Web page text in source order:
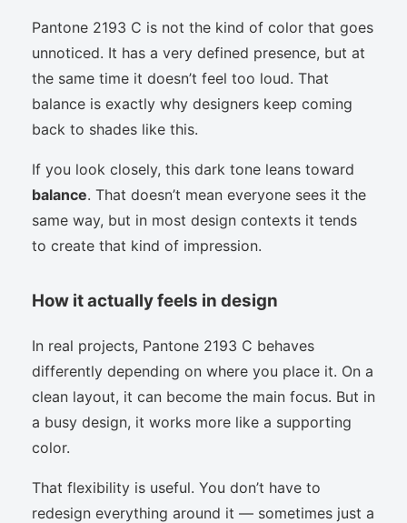
Pantone 2193 C is not the kind of color that goes
unnoticed. It has a very defined presence, but at
the same time it doesn’t feel too loud. That
balance is exactly why designers keep coming
back to shades like this.
If you look closely, this dark tone leans toward
balance. That doesn’t mean everyone sees it the
same way, but in most design contexts it tends
to create that kind of impression.
How it actually feels in design
In real projects, Pantone 2193 C behaves
differently depending on where you place it. On a
clean layout, it can become the main focus. But in
a busy design, it works more like a supporting
color.
That flexibility is useful. You don’t have to
redesign everything around it — sometimes just a